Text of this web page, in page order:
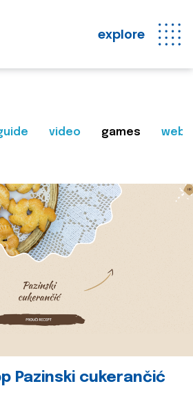
explore
video games web
Pazinski cukerančić